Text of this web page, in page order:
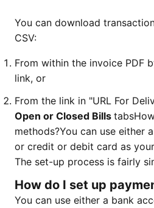
You can download
CSV:
From within the invoice PDF
link, or
From the link in "URL For
Open or Closed Bills
methods?You can use either
or credit or debit card as
The set-up process is fairly
How do I set up
You can use either a bank